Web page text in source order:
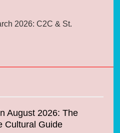
2026: C2C & St.
August 2026: The
Cultural Guide